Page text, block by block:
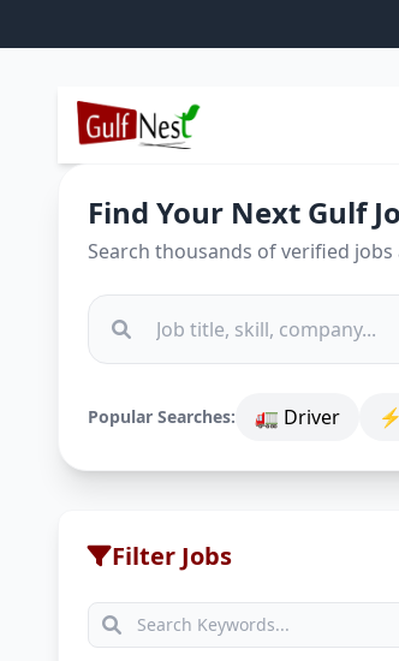
Find Your Next Gulf
Search thousands of verified
Popular Searches: 🚛 Driver
Filter Jobs